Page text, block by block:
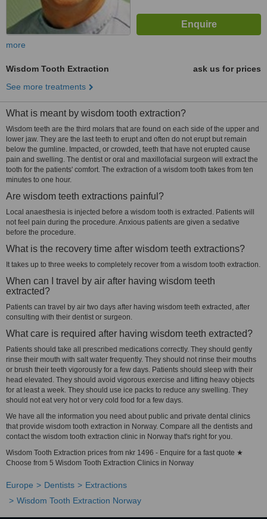
more
Wisdom Tooth Extraction
ask us for prices
See more treatments
What is meant by wisdom tooth extraction?
Wisdom teeth are the third molars that are found on each side of the upper and
lower jaw. They are the last teeth to erupt and often do not erupt but remain
below the gumline. Impacted, or crowded, teeth that have not erupted cause
pain and swelling. The dentist or oral and maxillofacial surgeon will extract the
tooth for the patients' comfort. The extraction of a wisdom tooth takes from ten
minutes to one hour.
Are wisdom teeth extractions painful?
Local anaesthesia is injected before a wisdom tooth is extracted. Patients will
not feel pain during the procedure. Anxious patients are given a sedative
before the procedure.
What is the recovery time after wisdom teeth extractions?
It takes up to three weeks to completely recover from a wisdom tooth extraction.
When can I travel by air after having wisdom teeth
extracted?
Patients can travel by air two days after having wisdom teeth extracted, after
consulting with their dentist or surgeon.
What care is required after having wisdom teeth extracted?
Patients should take all prescribed medications correctly. They should gently
rinse their mouth with salt water frequently. They should not rinse their mouths
or brush their teeth vigorously for a few days. Patients should sleep with their
head elevated. They should avoid vigorous exercise and lifting heavy objects
for at least a week. They should use ice packs to reduce any swelling. They
should not eat very hot or very cold food for a few days.
We have all the information you need about public and private dental clinics
that provide wisdom tooth extraction in Norway. Compare all the dentists and
contact the wisdom tooth extraction clinic in Norway that's right for you.
Wisdom Tooth Extraction prices from nkr 1496 - Enquire for a fast quote ★
Choose from 5 Wisdom Tooth Extraction Clinics in Norway
Europe Dentists
Extractions
Wisdom Tooth Extraction Norway